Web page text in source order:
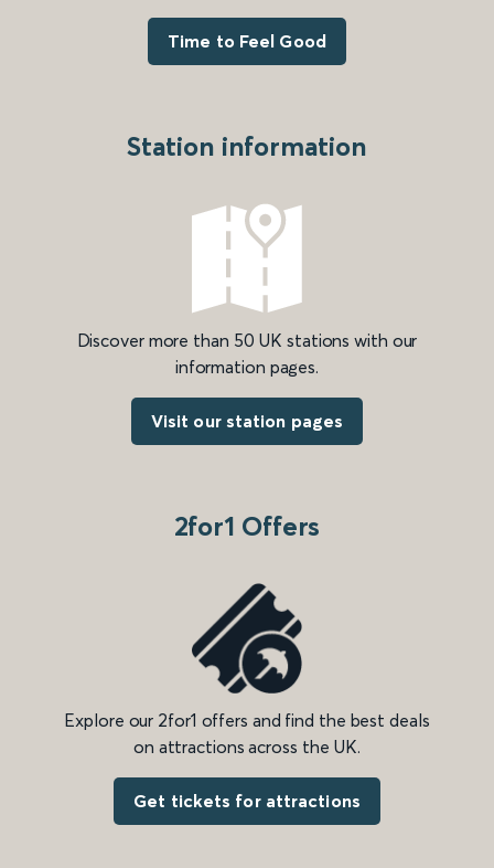
Time to Feel Good
Station information
Discover more than 50 UK stations with our
information pages.
Visit our station pages
2for1 Offers
Explore our 2for1 offers and find the best deals
on attractions across the UK.
Get tickets for attractions